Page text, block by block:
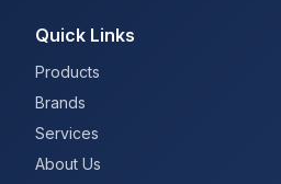
Quick Links
Products
Brands
Services
About Us